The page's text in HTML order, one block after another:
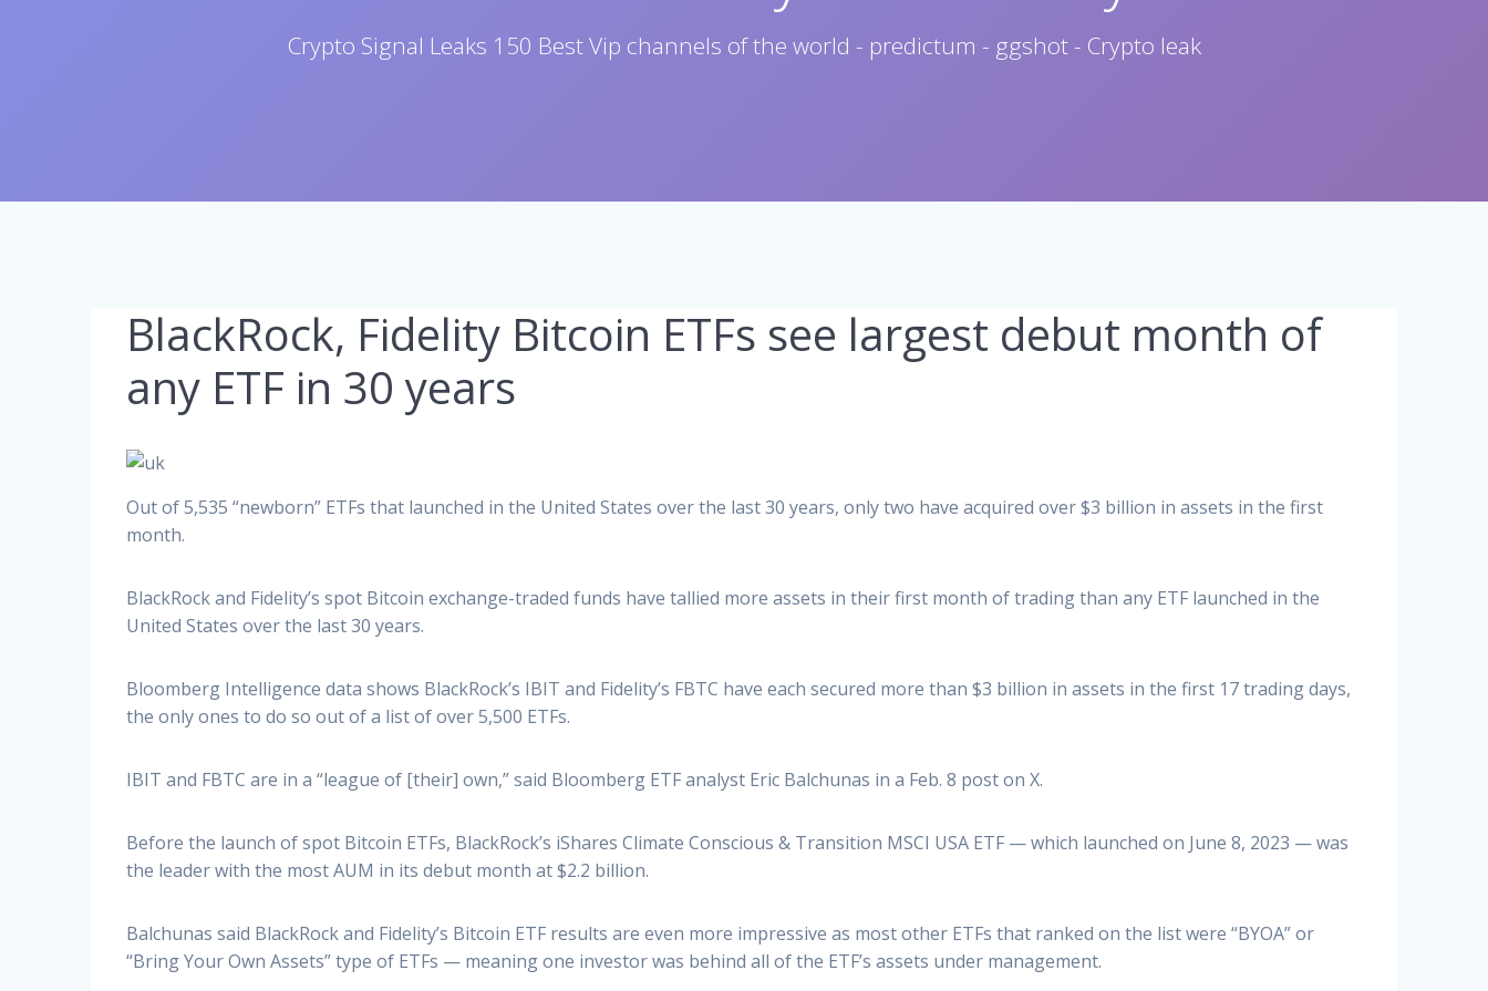
Crypto Signal Leaks 150 Best Vip channels of the world - predictum - ggshot - Crypto leak
BlackRock, Fidelity Bitcoin ETFs see largest debut month of
any ETF in 30 years
Out of 5,535 “newborn” ETFs that launched in the United States over the last 30 years, only two have acquired over $3 billion in assets in the first
month.
BlackRock and Fidelity’s spot Bitcoin exchange-traded funds have tallied more assets in their first month of trading than any ETF launched in the
United States over the last 30 years.
Bloomberg Intelligence data shows BlackRock’s IBIT and Fidelity’s FBTC have each secured more than $3 billion in assets in the first 17 trading days,
the only ones to do so out of a list of over 5,500 ETFs.
IBIT and FBTC are in a “league of [their] own,” said Bloomberg ETF analyst Eric Balchunas in a Feb. 8 post on X.
Before the launch of spot Bitcoin ETFs, BlackRock’s iShares Climate Conscious & Transition MSCI USA ETF — which launched on June 8, 2023 — was
the leader with the most AUM in its debut month at $2.2 billion.
Balchunas said BlackRock and Fidelity’s Bitcoin ETF results are even more impressive as most other ETFs that ranked on the list were “BYOA” or
“Bring Your Own Assets” type of ETFs — meaning one investor was behind all of the ETF’s assets under management.